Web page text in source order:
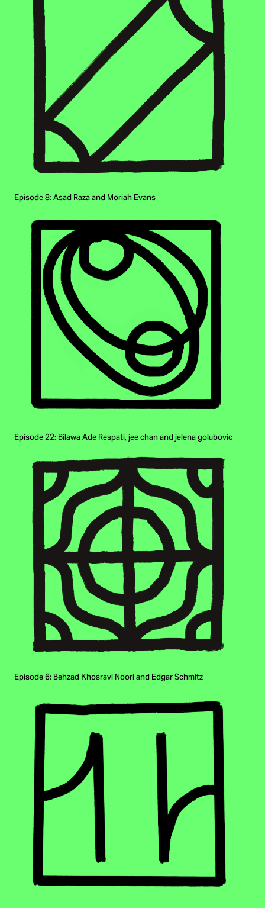
Episode 8: Asad Raza and Moriah Evans
Episode 22: Bilawa Ade Respati, jee chan and jelena golubovic
Episode 6: Behzad Khosravi Noori and Edgar Schmitz